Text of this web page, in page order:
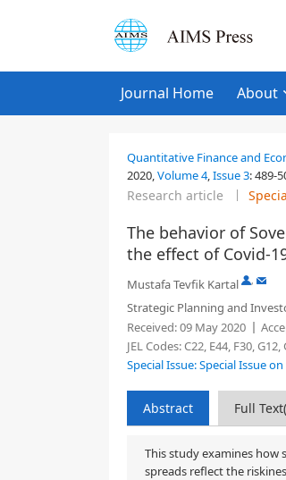
Journal Home About
Quantitative Finance and
2020,Volume 4,Issue 3:489-
Research article
The behavior of
the effect of Covid-
Mustafa Tevfik Kartal ,
Strategic Planning and
Received:09 May 2020
JEL Codes:C22, E44, F30, G12,
Special Issue: Special Issue
Abstract Full
This study examines how
spreads reflect the